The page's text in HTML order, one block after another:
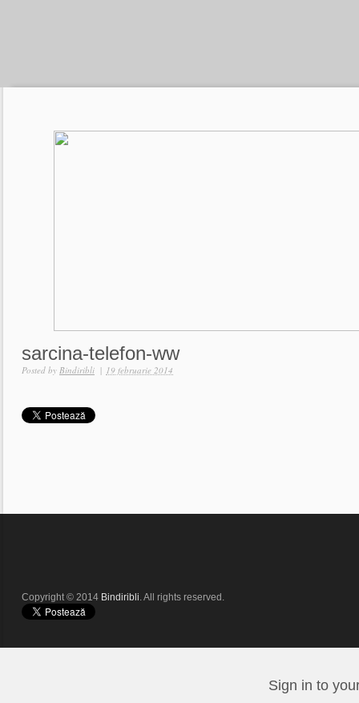
sarcina-telefon-ww
Posted by Bindiribli | 19 februarie 2014
Copyright © 2014 Bindiribli. All rights reserved.
Sign in to